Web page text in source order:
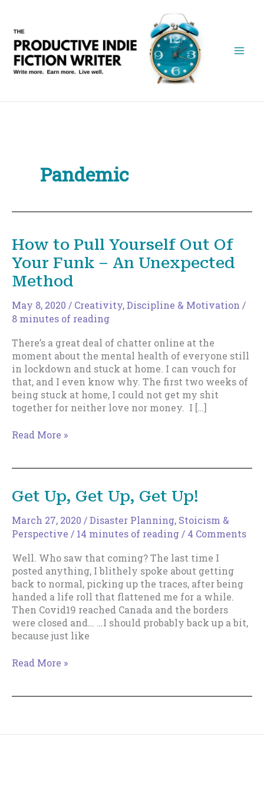
content
Pandemic
How to Pull Yourself Out Of
Your Funk – An Unexpected
Method
May 8, 2020 / Creativity,Discipline & Motivation /
8 minutes of reading
There’s a great deal of chatter online at the
moment about the mental health of everyone still
in lockdown and stuck at home. I can vouch for
that, and I even know why. The first two weeks of
being stuck at home, I could not get my shit
together for neither love nor money. I […]
How
Of
Funk
–
Unexpected
Method
Read More »
Get Up, Get Up, Get Up!
March 27, 2020 /Disaster Planning, Stoicism &
Perspective / 14 minutes of reading/ 4 Comments
Well. Who saw that coming? The last time I
posted anything, I blithely spoke about getting
back to normal, picking up the traces, after being
handed a life roll that flattened me for a while.
Then Covid19 reached Canada and the borders
were closed and… …I should probably back up a bit,
because just like
Get
Read More »